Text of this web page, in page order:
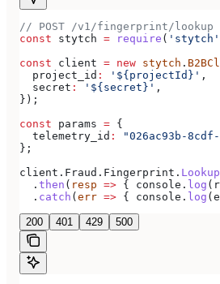
// POST /v1/fingerprint/lookup
const stytch = require ( 'stytch'
const client = new stytch .
  project_id
: '${projectId}' ,
  secret
: '${secret}' ,
});
const params = {
  telemetry_id
:
"026ac93b-
};
client . Fraud . Fingerprint . Lookup
  .
then ( resp => { console . log (
  .
catch ( err => { console . log (
200 401 429 500